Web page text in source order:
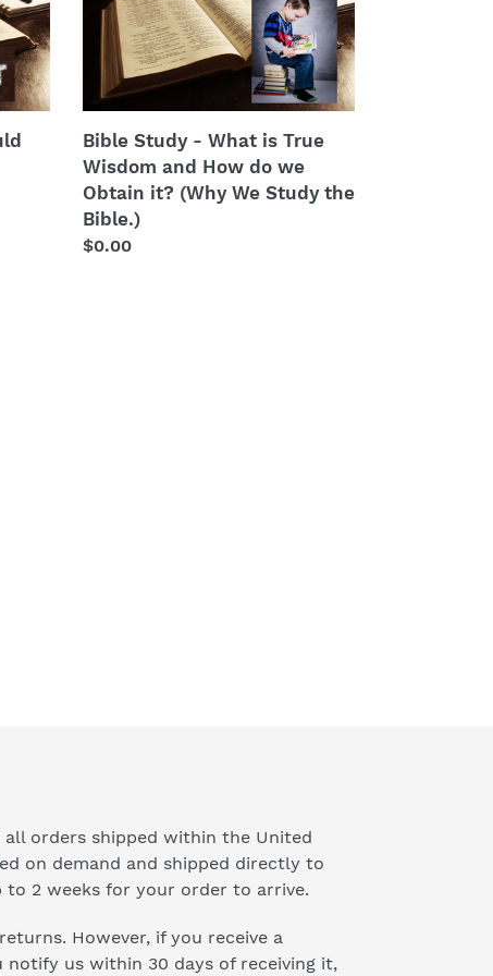
Study
What
True
Wisdom
and
How
do
we
Bible Study - What is True
Wisdom and How do we
Obtain it? (Why We Study the
Bible.)
Regular
$0.00
all orders shipped within the United
on demand and shipped directly to
to 2 weeks for your order to arrive.
However, if you receive a
us within 30 days of receiving it,